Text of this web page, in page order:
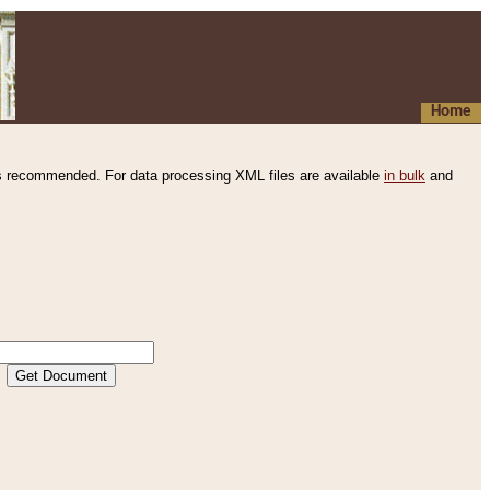
Home
recommended. For data processing XML files are available in bulk and